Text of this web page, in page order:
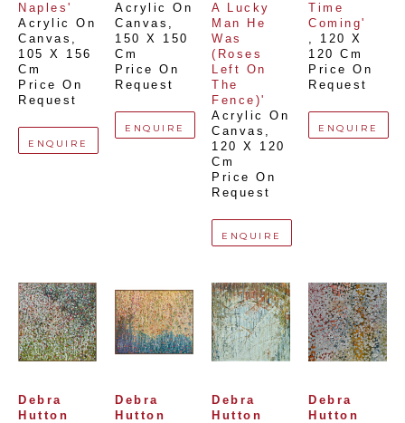
Naples'
Acrylic On
Canvas
105 X 156
Cm
Price On
Request
ENQUIRE
Acrylic On
Canvas
150 X 150
Cm
Price On
Request
ENQUIRE
A Lucky
Man He
Was
(Roses
Left On
The
Fence)'
Acrylic On
Canvas
120 X 120
Cm
Price On
Request
ENQUIRE
Time
Coming'
, 120 X
120 Cm
Price On
Request
ENQUIRE
Debra
Hutton
Debra
Hutton
Debra
Hutton
Debra
Hutton